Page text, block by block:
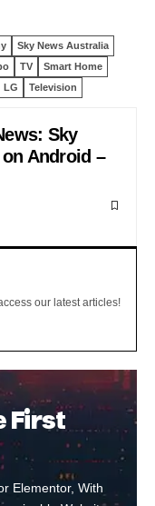
Sky News Australia
TV
Smart Home
LG Television
Sky
Android –
our latest articles!
First
Elementor, With